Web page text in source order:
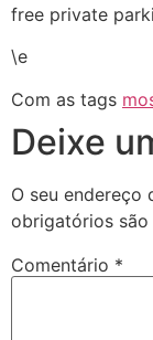
free private
\e
Com as tags
Deixe
O seu endereço
obrigatórios
Comentário *